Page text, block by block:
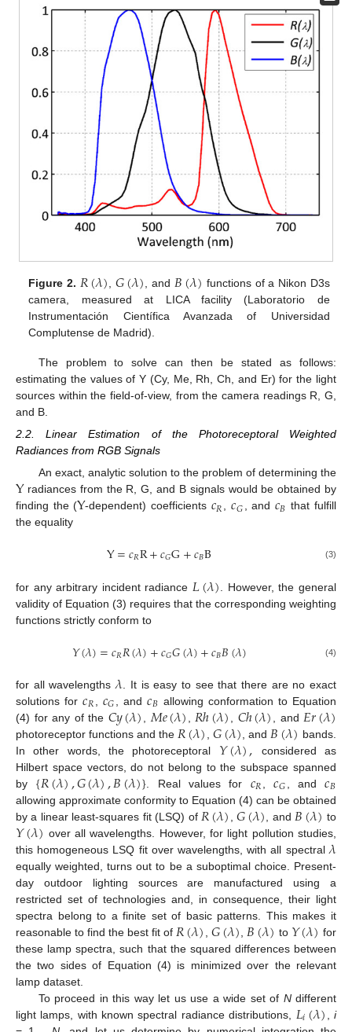
Figure 2. 𝑅(𝜆)𝐺(𝜆) , and 𝐵(𝜆) functions of a Nikon D3s
camera, measured at LICA facility (Laboratorio de
Instrumentación Científica Avanzada of Universidad
Complutense de Madrid).
The problem to solve can then be stated as follows:
estimating the values of Y (Cy, Me, Rh, Ch, and Er) for the light
sources within the field-of-view, from the camera readings R, G,
and B.
2.2. Linear Estimation of the Photoreceptoral Weighted
Radiances from RGB Signals
An exact, analytic solution to the problem of determining the
Yradiances from the R, G, and B signals would be obtained by
finding the (Y-dependent) coefficients 𝑐𝑅,𝑐𝐺 , and𝑐𝐵 that fulfill
the equality
Y=𝑐𝑅R+𝑐𝐺G+𝑐𝐵B (3)
for any arbitrary incident radiance 𝐿(𝜆)
. However, the general
validity of Equation (3) requires that the corresponding weighting
functions strictly conform to
𝑌(𝜆)=𝑐𝑅𝑅(𝜆)+𝑐𝐺𝐺(𝜆)+𝑐𝐵𝐵(𝜆) (4)
for all wavelengths𝜆 . It is easy to see that there are no exact
solutions for𝑐𝑅 𝑐𝐺 , and𝑐𝐵 allowing conformation to Equation
(4) for any of the 𝐶𝑦(𝜆)𝑀𝑒(𝜆)𝑅ℎ(𝜆)𝐶ℎ(𝜆) , and 𝐸𝑟(𝜆)
photoreceptor functions and the 𝑅(𝜆)𝐺(𝜆) , and 𝐵(𝜆) bands.
In other words, the photoreceptoral 𝑌(𝜆), considered as
Hilbert space vectors, do not belong to the subspace spanned
by {𝑅(𝜆),𝐺(𝜆),𝐵(𝜆)} . Real values for 𝑐𝑅 ,𝑐𝐺 , and𝑐𝐵
allowing approximate conformity to Equation (4) can be obtained
by a linear least-squares fit (LSQ) of 𝑅(𝜆)𝐺(𝜆) , and 𝐵(𝜆) to
𝑌(𝜆) over all wavelengths. However, for light pollution studies,
this homogeneous LSQ fit over wavelengths, with all spectral 𝜆
equally weighted, turns out to be a suboptimal choice. Present-
day outdoor lighting sources are manufactured using a
restricted set of technologies and, in consequence, their light
spectra belong to a finite set of basic patterns. This makes it
reasonable to find the best fit of 𝑅(𝜆)𝐺(𝜆)𝐵(𝜆) to 𝑌(𝜆) for
these lamp spectra, such that the squared differences between
the two sides of Equation (4) is minimized over the relevant
lamp dataset.
To proceed in this way let us use a wide set of Ndifferent
light lamps, with known spectral radiance distributions, 𝐿𝑖(𝜆)
i